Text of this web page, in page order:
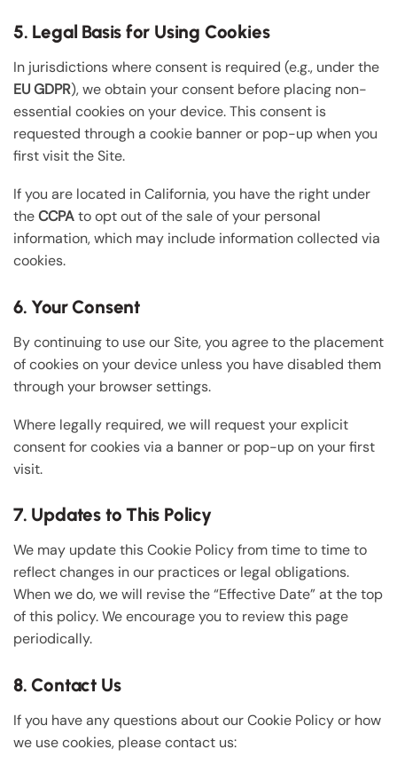
5. Legal Basis for Using Cookies
In jurisdictions where consent is required (e.g., under the
EU GDPR), we obtain your consent before placing non-
essential cookies on your device. This consent is
requested through a cookie banner or pop-up when you
first visit the Site.
If you are located in California, you have the right under
theCCPAto opt out of the sale of your personal
information, which may include information collected via
cookies.
6. Your Consent
By continuing to use our Site, you agree to the placement
of cookies on your device unless you have disabled them
through your browser settings.
Where legally required, we will request your explicit
consent for cookies via a banner or pop-up on your first
visit.
7. Updates to This Policy
We may update this Cookie Policy from time to time to
reflect changes in our practices or legal obligations.
When we do, we will revise the “Effective Date” at the top
of this policy. We encourage you to review this page
periodically.
8. Contact Us
If you have any questions about our Cookie Policy or how
we use cookies, please contact us: